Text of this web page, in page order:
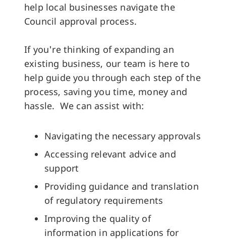
help local businesses navigate the
Council approval process.
If you're thinking of expanding an
existing business, our team is here to
help guide you through each step of the
process, saving you time, money and
hassle. We can assist with:
Navigating the necessary approvals
Accessing relevant advice and
support
Providing guidance and translation
of regulatory requirements
Improving the quality of
information in applications for